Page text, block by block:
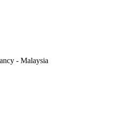
- Malaysia